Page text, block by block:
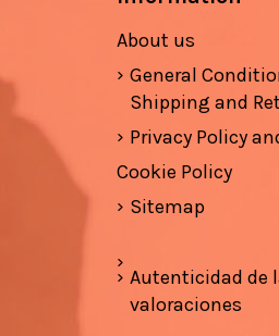
About us
General
Shipping and
Privacy Policy
Cookie Policy
Sitemap
Autenticidad de
valoraciones